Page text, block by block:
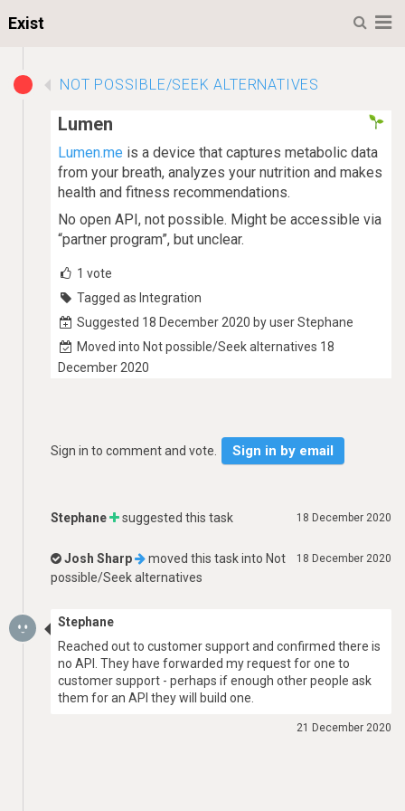
Exist
NOT POSSIBLE/SEEK ALTERNATIVES
Lumen
Lumen.me is a device that captures metabolic data
from your breath, analyzes your nutrition and makes
health and fitness recommendations.
No open API, not possible. Might be accessible via
“partner program”, but unclear.
1 vote
Tagged as Integration
Suggested 18 December 2020 by user Stephane
Moved into Not possible/Seek alternatives 18
December 2020
Sign in to comment and vote. Sign in by email
18 December 2020
Stephane suggested this task
18 December 2020
Josh Sharp moved this task into Not
possible/Seek alternatives
Stephane
Reached out to customer support and confirmed there is
no API. They have forwarded my request for one to
customer support - perhaps if enough other people ask
them for an API they will build one.
21 December 2020